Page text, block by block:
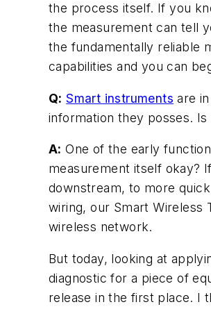
the process itself. If you
the measurement can tell
the fundamentally reliable
capabilities and you can
Q: Smart instruments are
information they posses.
A: One of the early
measurement itself okay?
downstream, to more
wiring, our Smart Wireless
wireless network.
But today, looking at
diagnostic for a piece of
release in the first place. I